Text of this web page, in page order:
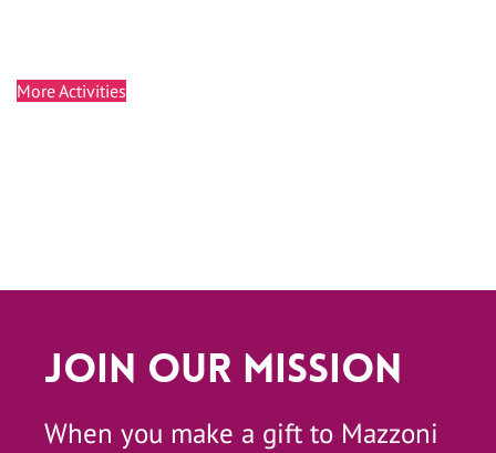
More Activities
Join Our Mission
When you make a gift to Mazzoni